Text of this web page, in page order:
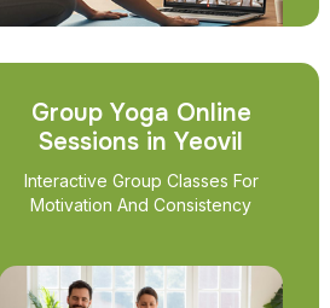
Group Yoga Online
Sessions in Yeovil
Interactive Group Classes For
Motivation And Consistency